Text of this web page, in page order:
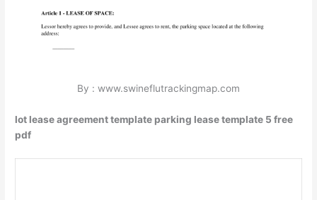
By : www.swineflutrackingmap.com
lot lease agreement template parking lease template 5 free
pdf